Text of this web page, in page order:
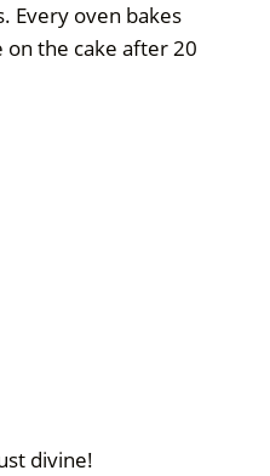
Every oven bakes
the cake after 20
divine!